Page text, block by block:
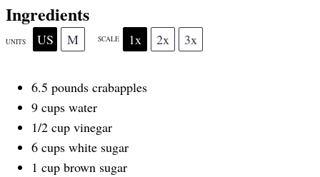
Ingredients
UNITS US M SCALE 1x 2x 3x
6.5 pounds crabapples
9 cups water
1/2 cup vinegar
6 cups white sugar
1 cup brown sugar